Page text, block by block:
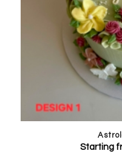
Starting